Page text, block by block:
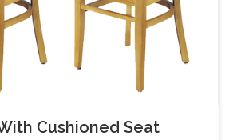
Cushioned Seat